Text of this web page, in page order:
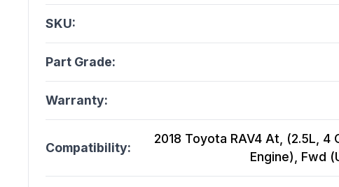
SKU:
Part Grade:
Warranty:
Compatibility:
2018 Toyota RAV4 At, (2.5L,
Engine), Fwd